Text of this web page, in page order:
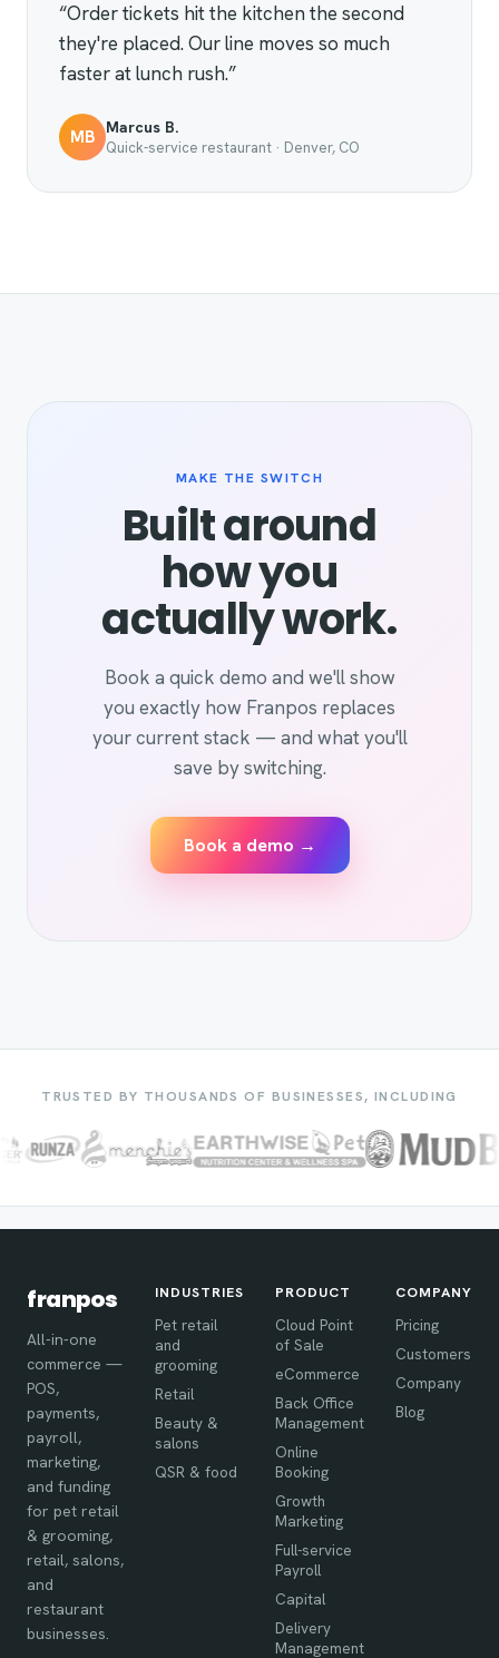
“Order tickets hit the kitchen the second
they're placed. Our line moves so much
faster at lunch rush.”
MB Marcus B.
Quick-service restaurant · Denver, CO
MAKE THE SWITCH
Built around
how you
actually work.
Book a quick demo and we'll show
you exactly how Franpos replaces
your current stack — and what you'll
save by switching.
Book a demo →
TRUSTED BY THOUSANDS OF BUSINESSES, INCLUDING
franpos
All-in-one
commerce —
POS,
payments,
payroll,
marketing,
and funding
for pet retail
& grooming,
retail, salons,
and
restaurant
businesses.
INDUSTRIES
Pet retail
and
grooming
Retail
Beauty &
salons
QSR & food
PRODUCT
Cloud Point
of Sale
eCommerce
Back Office
Management
Online
Booking
Growth
Marketing
Full-service
Payroll
Capital
Delivery
Management
COMPANY
Pricing
Customers
Company
Blog